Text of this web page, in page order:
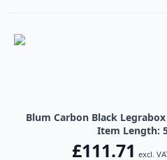
Blum Carbon Black
Item Length:
£111.71 excl.